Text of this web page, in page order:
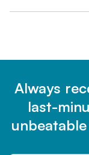
Always
last-